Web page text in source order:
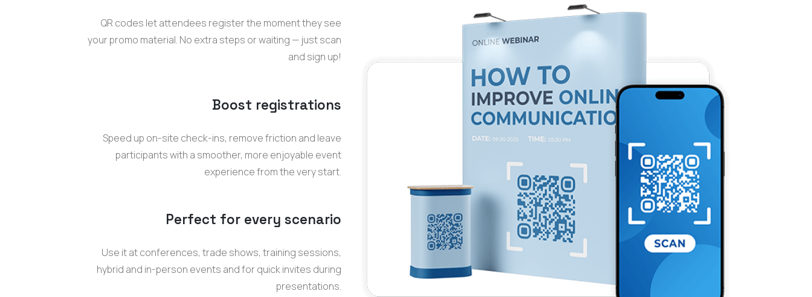
QR codes let attendees register the moment they see
your promo material. No extra steps or waiting — just scan
and sign up!
Boost registrations
Speed up on-site check-ins, remove friction and leave
participants with a smoother, more enjoyable event
experience from the very start.
Perfect for every scenario
Use it at conferences, trade shows, training sessions,
hybrid and in-person events and for quick invites during
presentations.